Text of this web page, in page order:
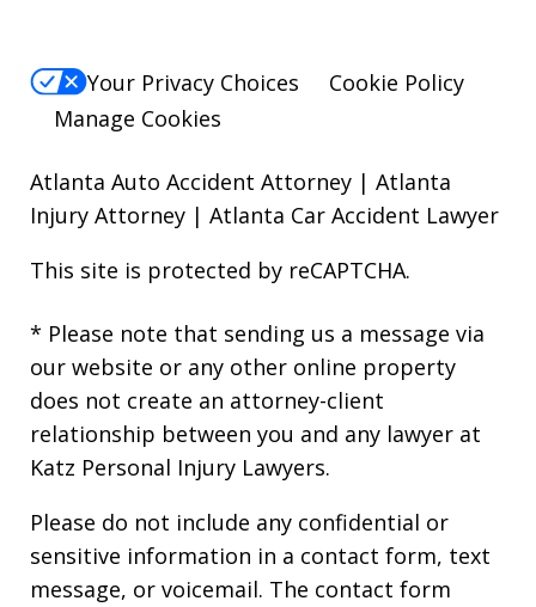
Your Privacy Choices
Cookie Policy
Manage Cookies
Atlanta Auto Accident Attorney | Atlanta
Injury Attorney | Atlanta Car Accident Lawyer
This site is protected by reCAPTCHA.
* Please note that sending us a message via
our website or any other online property
does not create an attorney-client
relationship between you and any lawyer at
Katz Personal Injury Lawyers.
Please do not include any confidential or
sensitive information in a contact form, text
message, or voicemail. The contact form